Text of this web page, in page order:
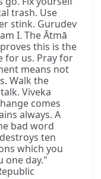
trash. Use
stink. Gurudev
I. The Ātmā
this is the
for us. Pray for
means not
Walk the
Viveka
comes
always. A
bad word
ten
which you
one day."